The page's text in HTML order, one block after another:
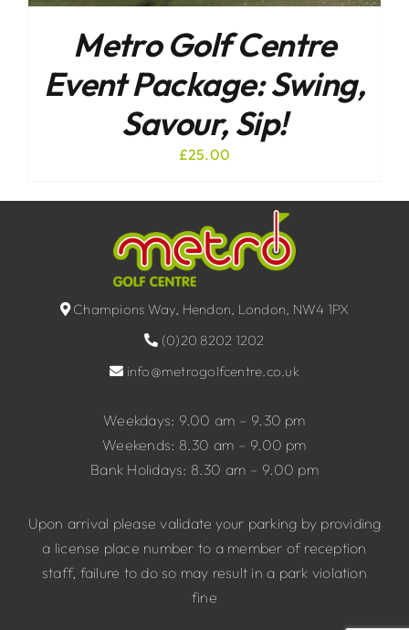
Metro Golf Centre
Event Package: Swing,
Savour, Sip!
£25.00
Champions Way, Hendon, London, NW4 1PX
(0)20 8202 1202
info@metrogolfcentre.co.uk
Weekdays: 9.00 am – 9.30 pm
Weekends: 8.30 am – 9.00 pm
Bank Holidays: 8.30 am – 9.00 pm
Upon arrival please validate your parking by providing
a license place number to a member of reception
staff, failure to do so may result in a park violation
fine